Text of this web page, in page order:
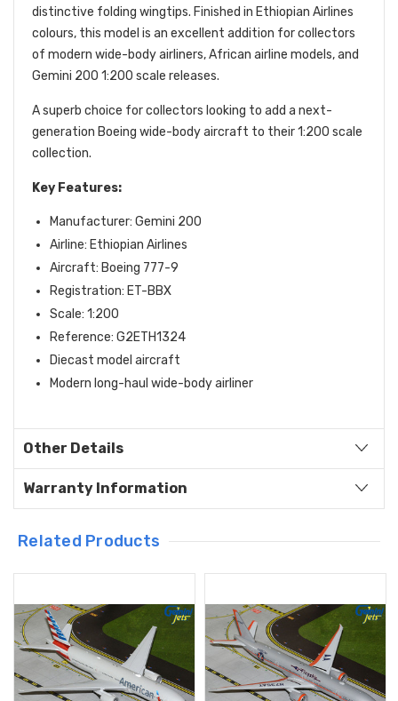
distinctive folding wingtips. Finished in Ethiopian Airlines
colours, this model is an excellent addition for collectors
of modern wide-body airliners, African airline models, and
Gemini 200 1:200 scale releases.
A superb choice for collectors looking to add a next-
generation Boeing wide-body aircraft to their 1:200 scale
collection.
Key Features:
Manufacturer: Gemini 200
Airline: Ethiopian Airlines
Aircraft: Boeing 777-9
Registration: ET-BBX
Scale: 1:200
Reference: G2ETH1324
Diecast model aircraft
Modern long-haul wide-body airliner
Other Details
Warranty Information
Related Products